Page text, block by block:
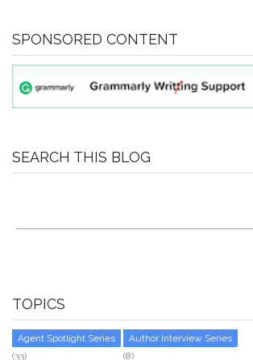
SPONSORED CONTENT
SEARCH THIS BLOG
TOPICS
Agent Spotlight Series
(33)
Author Interview Series
(8)